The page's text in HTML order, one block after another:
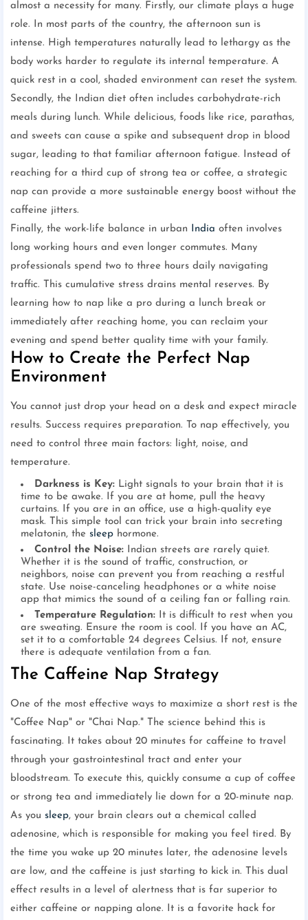
almost a necessity for many. Firstly, our climate plays a huge
role. In most parts of the country, the afternoon sun is
intense. High temperatures naturally lead to lethargy as the
body works harder to regulate its internal temperature. A
quick rest in a cool, shaded environment can reset the system.
Secondly, the Indian diet often includes carbohydrate-rich
meals during lunch. While delicious, foods like rice, parathas,
and sweets can cause a spike and subsequent drop in blood
sugar, leading to that familiar afternoon fatigue. Instead of
reaching for a third cup of strong tea or coffee, a strategic
nap can provide a more sustainable energy boost without the
caffeine jitters.
Finally, the work-life balance in urban India often involves
long working hours and even longer commutes. Many
professionals spend two to three hours daily navigating
traffic. This cumulative stress drains mental reserves. By
learning how to nap like a pro during a lunch break or
immediately after reaching home, you can reclaim your
evening and spend better quality time with your family.
How to Create the Perfect Nap
Environment
You cannot just drop your head on a desk and expect miracle
results. Success requires preparation. To nap effectively, you
need to control three main factors: light, noise, and
temperature.
Darkness is Key: Light signals to your brain that it is
time to be awake. If you are at home, pull the heavy
curtains. If you are in an office, use a high-quality eye
mask. This simple tool can trick your brain into secreting
melatonin, the sleep hormone.
Control the Noise: Indian streets are rarely quiet.
Whether it is the sound of traffic, construction, or
neighbors, noise can prevent you from reaching a restful
state. Use noise-canceling headphones or a white noise
app that mimics the sound of a ceiling fan or falling rain.
Temperature Regulation: It is difficult to rest when you
are sweating. Ensure the room is cool. If you have an AC,
set it to a comfortable 24 degrees Celsius. If not, ensure
there is adequate ventilation from a fan.
The Caffeine Nap Strategy
One of the most effective ways to maximize a short rest is the
"Coffee Nap" or "Chai Nap." The science behind this is
fascinating. It takes about 20 minutes for caffeine to travel
through your gastrointestinal tract and enter your
bloodstream. To execute this, quickly consume a cup of coffee
or strong tea and immediately lie down for a 20-minute nap.
As you sleep, your brain clears out a chemical called
adenosine, which is responsible for making you feel tired. By
the time you wake up 20 minutes later, the adenosine levels
are low, and the caffeine is just starting to kick in. This dual
effect results in a level of alertness that is far superior to
either caffeine or napping alone. It is a favorite hack for